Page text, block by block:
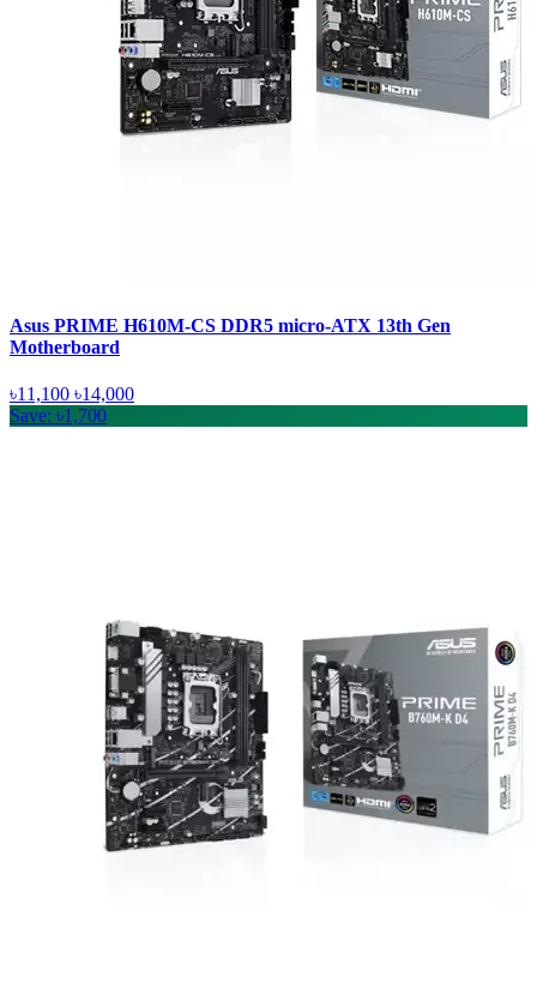
Asus PRIME H610M-CS DDR5 micro-ATX 13th Gen
Motherboard
৳11,100 ৳14,000
Save: ৳1,700